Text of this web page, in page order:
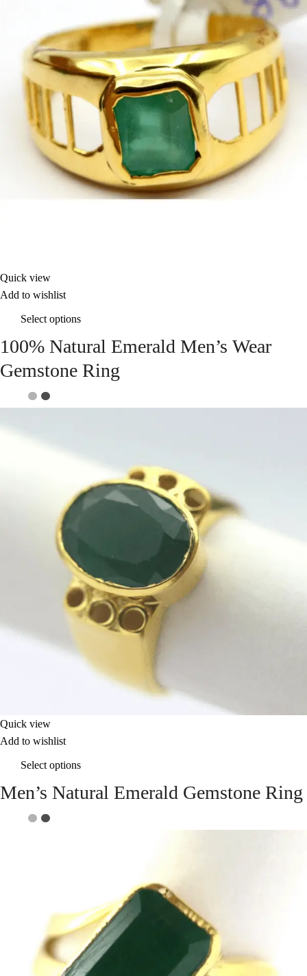
Quick view
Add to wishlist
Select options
100% Natural Emerald Men’s Wear
Gemstone Ring
Quick view
Add to wishlist
Select options
Men’s Natural Emerald Gemstone Ring